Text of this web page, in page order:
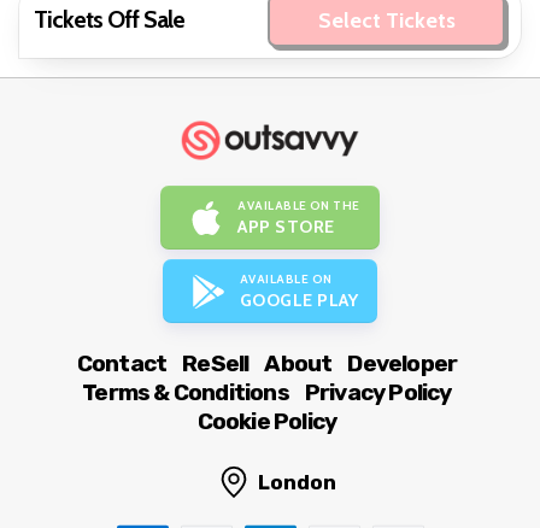
Tickets Off Sale Select Tickets
AVAILABLE ON THE
APP STORE
AVAILABLE ON
GOOGLE PLAY
Contact ReSell About
Developer
Terms & Conditions
Privacy Policy
Cookie Policy
London